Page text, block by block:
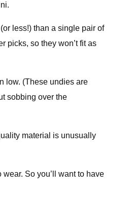
less!) than a single pair of
picks, so they won’t fit as
low. (These undies are
sobbing over the
material is unusually
So you’ll want to have